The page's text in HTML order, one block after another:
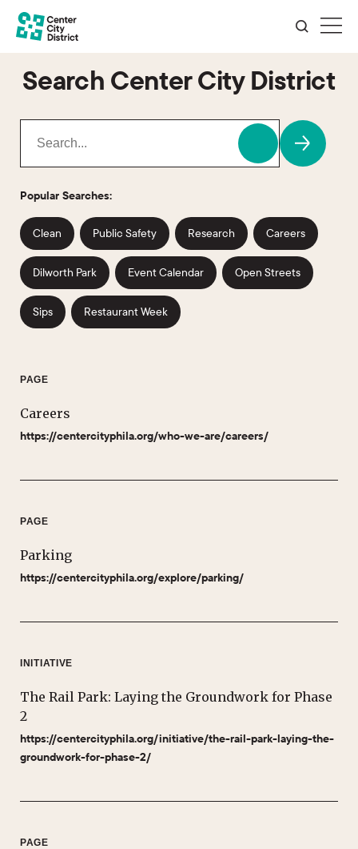
Search Center City District
Popular Searches:
Clean Public Safety Research Careers
Dilworth Park Event Calendar Open Streets
Sips Restaurant Week
PAGE
Careers
https://centercityphila.org/who-we-are/careers/
PAGE
Parking
https://centercityphila.org/explore/parking/
INITIATIVE
The Rail Park: Laying the Groundwork for Phase
2
https://centercityphila.org/initiative/the-rail-park-laying-the-
groundwork-for-phase-2/
PAGE